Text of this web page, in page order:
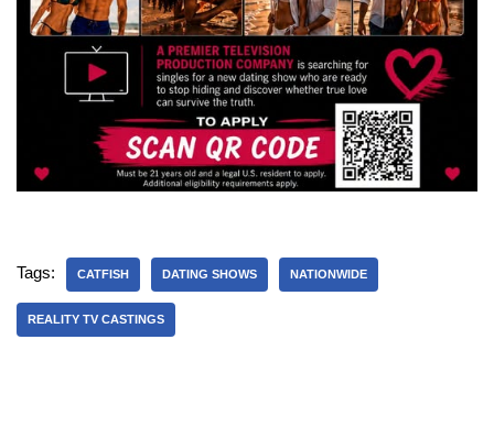
Tags: CATFISH DATING SHOWS NATIONWIDE
REALITY TV CASTINGS